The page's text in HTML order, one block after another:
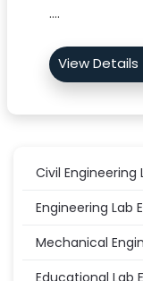
....
Civil
Engineering Lab
Mechanical